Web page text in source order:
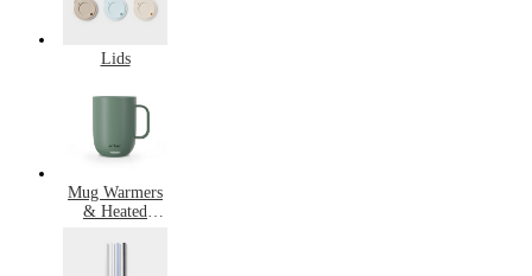
Lids
Mug Warmers
& Heated